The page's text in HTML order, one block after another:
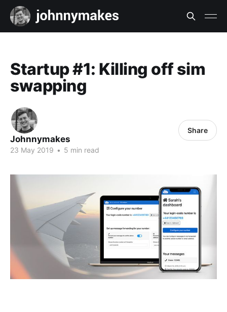
Startup #1: Killing off sim
swapping
Johnnymakes
23 May 2019 • 5 min read
Share